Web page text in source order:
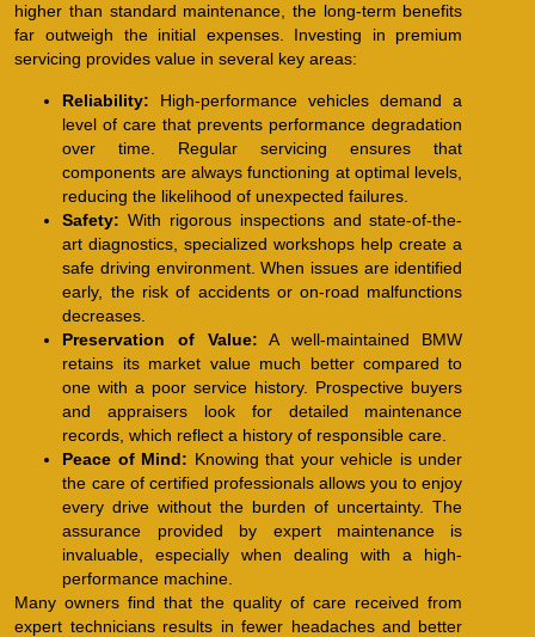
higher than standard maintenance, the long-term benefits
far outweigh the initial expenses. Investing in premium
servicing provides value in several key areas:
Reliability: High-performance vehicles demand a
level of care that prevents performance degradation
over time. Regular servicing ensures that
components are always functioning at optimal levels,
reducing the likelihood of unexpected failures.
Safety: With rigorous inspections and state-of-the-
art diagnostics, specialized workshops help create a
safe driving environment. When issues are identified
early, the risk of accidents or on-road malfunctions
decreases.
Preservation of Value: A well-maintained BMW
retains its market value much better compared to
one with a poor service history. Prospective buyers
and appraisers look for detailed maintenance
records, which reflect a history of responsible care.
Peace of Mind: Knowing that your vehicle is under
the care of certified professionals allows you to enjoy
every drive without the burden of uncertainty. The
assurance provided by expert maintenance is
invaluable, especially when dealing with a high-
performance machine.
Many owners find that the quality of care received from
expert technicians results in fewer headaches and better